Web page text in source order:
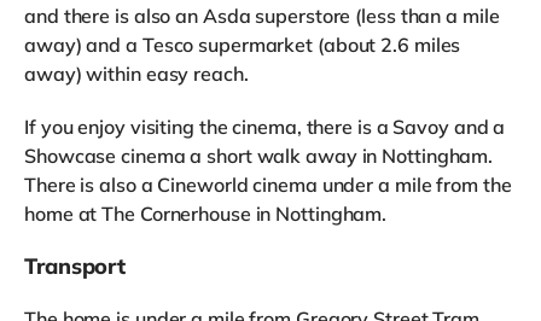
and there is also an Asda superstore (less than a mile
away) and a Tesco supermarket (about 2.6 miles
away) within easy reach.
If you enjoy visiting the cinema, there is a Savoy and a
Showcase cinema a short walk away in Nottingham.
There is also a Cineworld cinema under a mile from the
home at The Cornerhouse in Nottingham.
Transport